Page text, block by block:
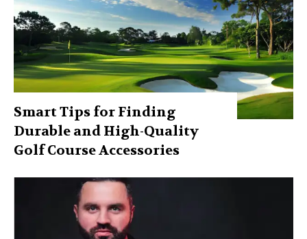
Smart Tips for Finding
Durable and High-Quality
Golf Course Accessories